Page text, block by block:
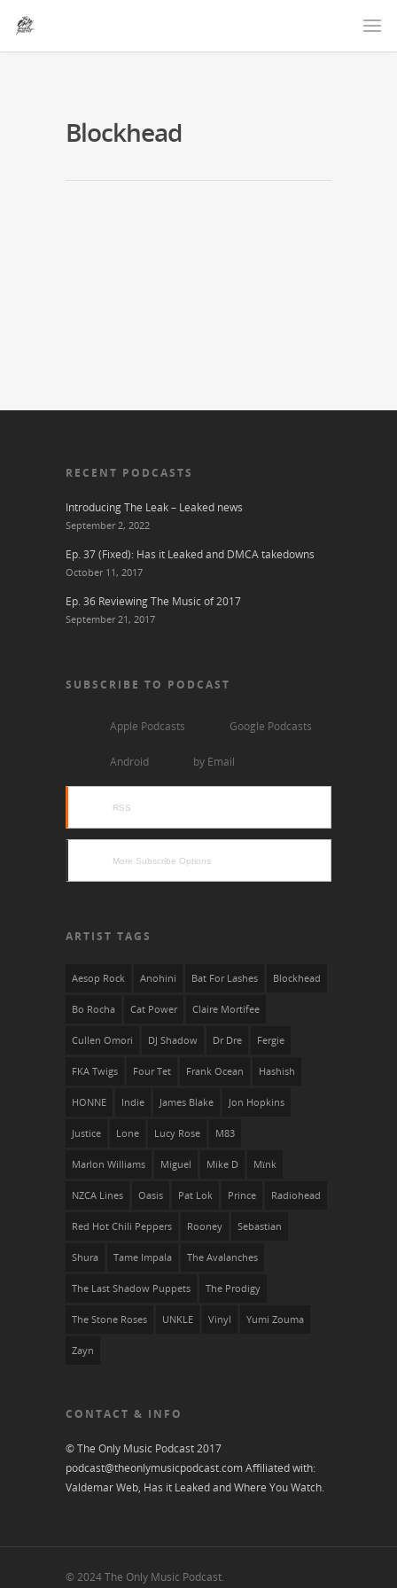
Blockhead
RECENT PODCASTS
Introducing The Leak – Leaked news
September 2, 2022
Ep. 37 (Fixed): Has it Leaked and DMCA takedowns
October 11, 2017
Ep. 36 Reviewing The Music of 2017
September 21, 2017
SUBSCRIBE TO PODCAST
Apple Podcasts Google Podcasts
Android by Email
RSS
More Subscribe Options
ARTIST TAGS
Aesop Rock Anohini Bat For Lashes Blockhead
Bo Rocha Cat Power Claire Mortifee
Cullen Omori DJ Shadow Dr Dre Fergie
FKA Twigs Four Tet Frank Ocean Hashish
HONNE Indie James Blake Jon Hopkins
Justice Lone Lucy Rose M83
Marlon Williams Miguel Mike D Mïnk
NZCA Lines Oasis Pat Lok Prince Radiohead
Red Hot Chili Peppers Rooney Sebastian
Shura Tame Impala The Avalanches
The Last Shadow Puppets The Prodigy
The Stone Roses UNKLE Vinyl Yumi Zouma
Zayn
CONTACT & INFO
© The Only Music Podcast 2017
podcast@theonlymusicpodcast.comAffiliated with:
Valdemar Web, Has it Leaked andWhere You Watch.
© 2024 The Only Music Podcast.